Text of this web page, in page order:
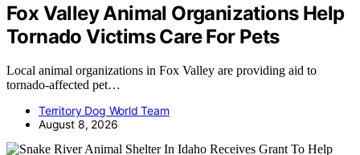
Fox Valley Animal Organizations Help
Tornado Victims Care For Pets
Local animal organizations in Fox Valley are providing aid to
tornado-affected pet…
Territory Dog World Team
August 8, 2026